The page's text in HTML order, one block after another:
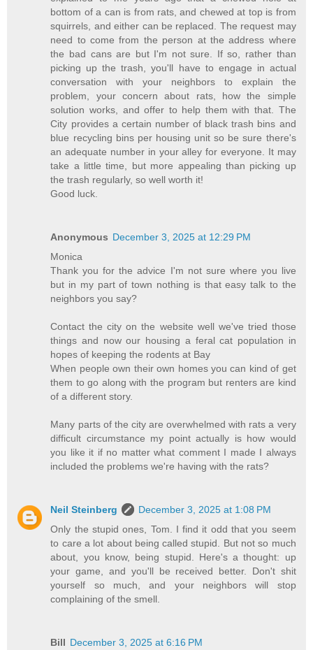
bottom of a can is from rats, and chewed at top is from
squirrels, and either can be replaced. The request may
need to come from the person at the address where
the bad cans are but I'm not sure. If so, rather than
picking up the trash, you'll have to engage in actual
conversation with your neighbors to explain the
problem, your concern about rats, how the simple
solution works, and offer to help them with that. The
City provides a certain number of black trash bins and
blue recycling bins per housing unit so be sure there's
an adequate number in your alley for everyone. It may
take a little time, but more appealing than picking up
the trash regularly, so well worth it!
Good luck.
Anonymous December 3, 2025 at 12:29 PM
Monica
Thank you for the advice I'm not sure where you live
but in my part of town nothing is that easy talk to the
neighbors you say?
Contact the city on the website well we've tried those
things and now our housing a feral cat population in
hopes of keeping the rodents at Bay
When people own their own homes you can kind of get
them to go along with the program but renters are kind
of a different story.
Many parts of the city are overwhelmed with rats a very
difficult circumstance my point actually is how would
you like it if no matter what comment I made I always
included the problems we're having with the rats?
Neil Steinberg
December 3, 2025 at 1:08 PM
Only the stupid ones, Tom. I find it odd that you seem
to care a lot about being called stupid. But not so much
about, you know, being stupid. Here's a thought: up
your game, and you'll be received better. Don't shit
yourself so much, and your neighbors will stop
complaining of the smell.
Bill December 3, 2025 at 6:16 PM